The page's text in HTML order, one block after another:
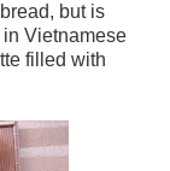
but is
Vietnamese
filled with